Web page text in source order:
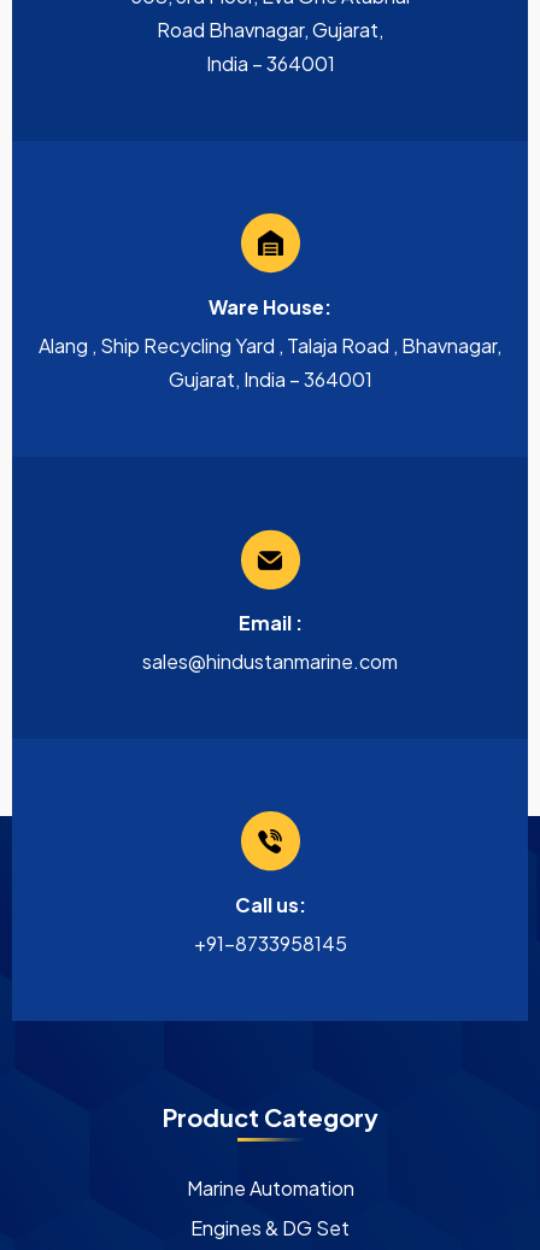
Road Bhavnagar, Gujarat,
India – 364001
Ware House:
Alang , Ship Recycling Yard , Talaja Road , Bhavnagar,
Gujarat, India – 364001
Email :
sales@hindustanmarine.com
Call us:
+91-8733958145
Product Category
Marine Automation
Engines & DG Set